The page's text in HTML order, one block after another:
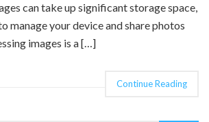
can take up significant storage space,
manage your device and share photos
images is a […]
Continue Reading